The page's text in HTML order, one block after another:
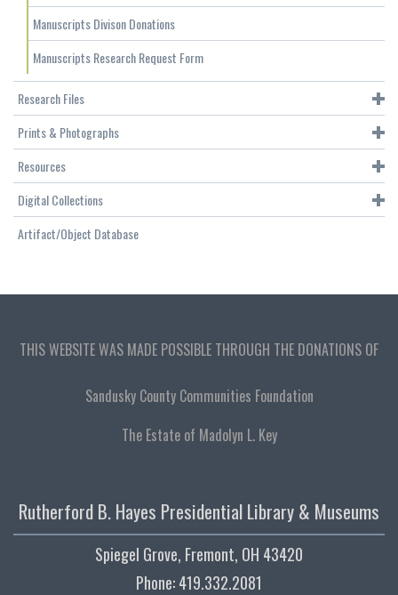
Manuscripts Divison Donations
Manuscripts Research Request Form
Research Files
Prints & Photographs
Resources
Digital Collections
Artifact/Object Database
THIS WEBSITE WAS MADE POSSIBLE THROUGH THE DONATIONS OF
Sandusky County Communities Foundation
The Estate of Madolyn L. Key
Rutherford B. Hayes Presidential Library & Museums
Spiegel Grove, Fremont, OH 43420
Phone: 419.332.2081